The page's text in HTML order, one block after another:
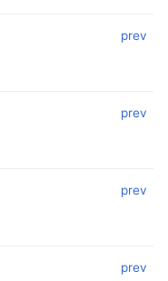
prev
prev
prev
prev